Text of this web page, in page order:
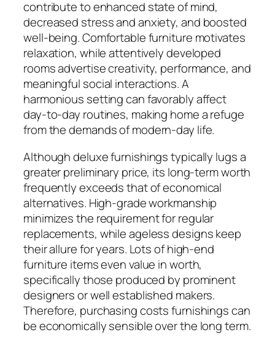
contribute to enhanced state of mind,
decreased stress and anxiety, and boosted
well-being. Comfortable furniture motivates
relaxation, while attentively developed
rooms advertise creativity, performance, and
meaningful social interactions. A
harmonious setting can favorably affect
day-to-day routines, making home a refuge
from the demands of modern-day life.
Although deluxe furnishings typically lugs a
greater preliminary price, its long-term worth
frequently exceeds that of economical
alternatives. High-grade workmanship
minimizes the requirement for regular
replacements, while ageless designs keep
their allure for years. Lots of high-end
furniture items even value in worth,
specifically those produced by prominent
designers or well established makers.
Therefore, purchasing costs furnishings can
be economically sensible over the long term.